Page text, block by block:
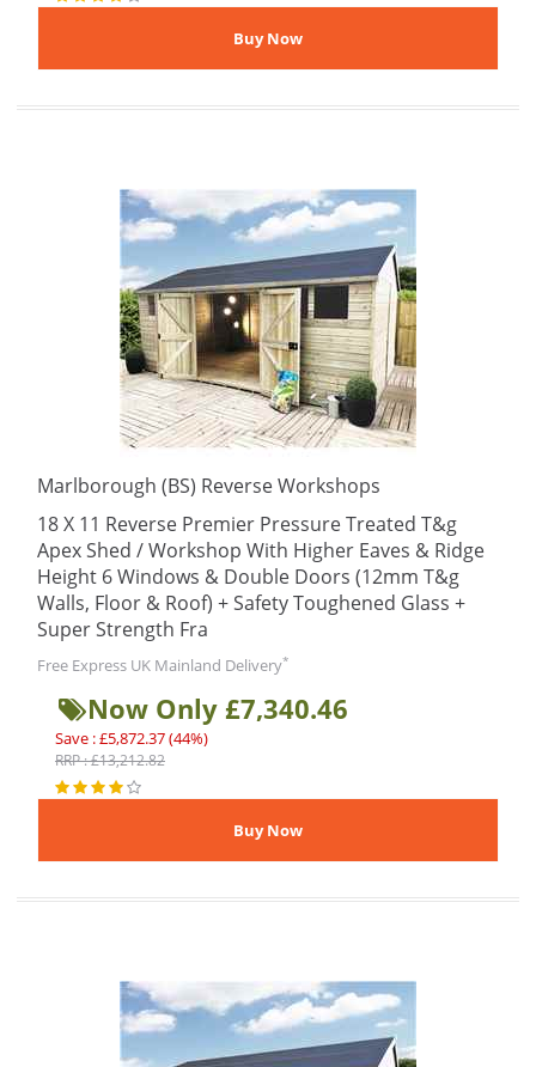
Marlborough (BS) Reverse Workshops
18 X 11 Reverse Premier Pressure Treated T&g
Apex Shed / Workshop With Higher Eaves & Ridge
Height 6 Windows & Double Doors (12mm T&g
Walls, Floor & Roof) + Safety Toughened Glass +
Super Strength Fra
Free Express UK Mainland Delivery*
Now Only £7,340.46
Save : £5,872.37 (44%)
RRP : £13,212.82